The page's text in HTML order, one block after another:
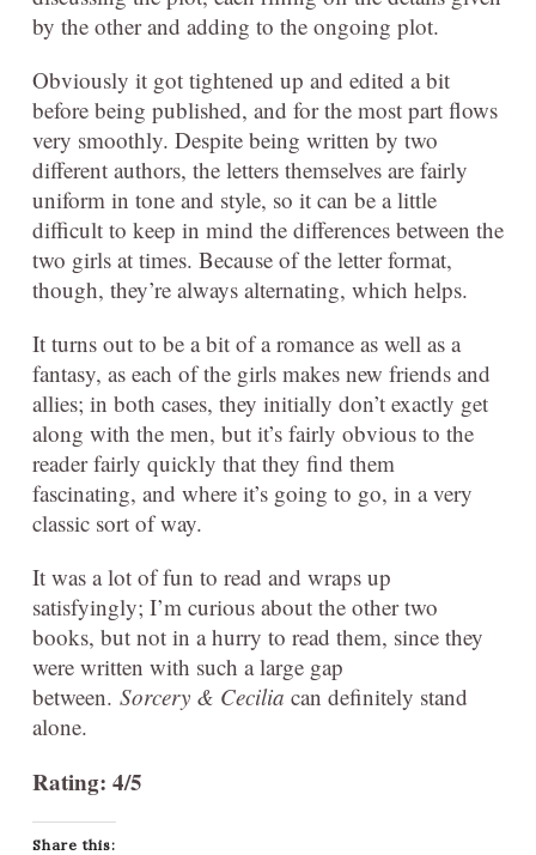
by the other and adding to the ongoing plot.
Obviously it got tightened up and edited a bit
before being published, and for the most part flows
very smoothly. Despite being written by two
different authors, the letters themselves are fairly
uniform in tone and style, so it can be a little
difficult to keep in mind the differences between the
two girls at times. Because of the letter format,
though, they’re always alternating, which helps.
It turns out to be a bit of a romance as well as a
fantasy, as each of the girls makes new friends and
allies; in both cases, they initially don’t exactly get
along with the men, but it’s fairly obvious to the
reader fairly quickly that they find them
fascinating, and where it’s going to go, in a very
classic sort of way.
It was a lot of fun to read and wraps up
satisfyingly; I’m curious about the other two
books, but not in a hurry to read them, since they
were written with such a large gap
between. Sorcery & Cecilia can definitely stand
alone.
Rating: 4/5
Share this: